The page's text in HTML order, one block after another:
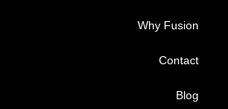
Why Fusion
Contact
Blog